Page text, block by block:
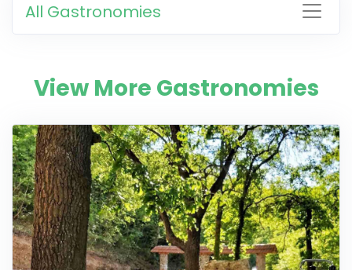
All Gastronomies
View More Gastronomies